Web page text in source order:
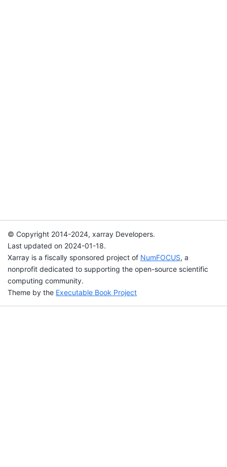
© Copyright 2014-2024, xarray Developers.
Last updated on 2024-01-18.
Xarray is a fiscally sponsored project of NumFOCUS, a
nonprofit dedicated to supporting the open-source scientific
computing community.
Theme by the Executable Book Project